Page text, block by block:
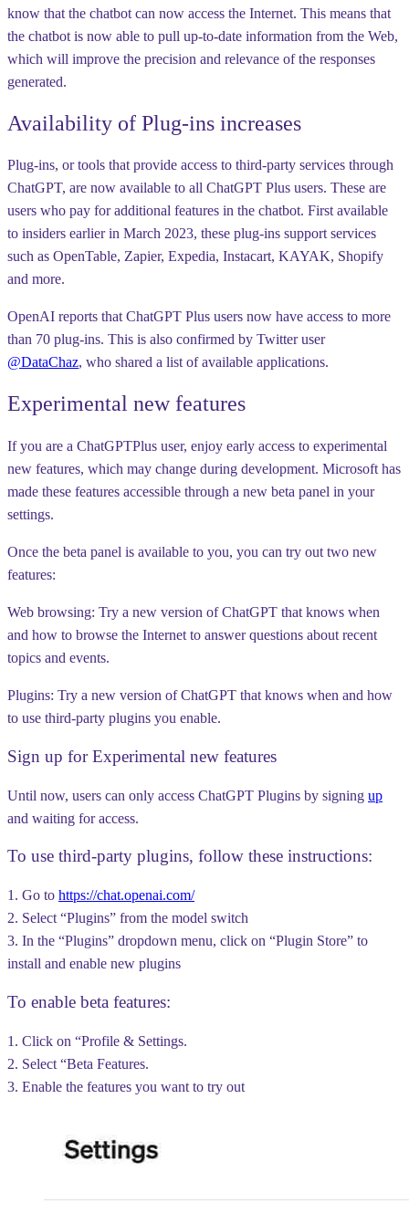
know that the chatbot can now access the Internet. This means that
the chatbot is now able to pull up-to-date information from the Web,
which will improve the precision and relevance of the responses
generated.
Availability of Plug-ins increases
Plug-ins, or tools that provide access to third-party services through
ChatGPT, are now available to all ChatGPT Plus users. These are
users who pay for additional features in the chatbot. First available
to insiders earlier in March 2023, these plug-ins support services
such as OpenTable, Zapier, Expedia, Instacart, KAYAK, Shopify
and more.
OpenAI reports that ChatGPT Plus users now have access to more
than 70 plug-ins. This is also confirmed by Twitter user
@DataChaz, who shared a list of available applications.
Experimental new features
If you are a ChatGPTPlus user, enjoy early access to experimental
new features, which may change during development. Microsoft has
made these features accessible through a new beta panel in your
settings.
Once the beta panel is available to you, you can try out two new
features:
Web browsing: Try a new version of ChatGPT that knows when
and how to browse the Internet to answer questions about recent
topics and events.
Plugins: Try a new version of ChatGPT that knows when and how
to use third-party plugins you enable.
Sign up for Experimental new features
Until now, users can only access ChatGPT Plugins by signing up
and waiting for access.
To use third-party plugins, follow these instructions:
1. Go to https://chat.openai.com/
2. Select “Plugins” from the model switch
3. In the “Plugins” dropdown menu, click on “Plugin Store” to
install and enable new plugins
To enable beta features:
1. Click on “Profile & Settings.
2. Select “Beta Features.
3. Enable the features you want to try out